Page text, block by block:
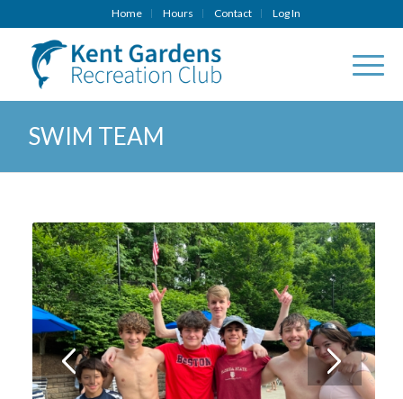
Home Hours Contact Log In
SWIM TEAM